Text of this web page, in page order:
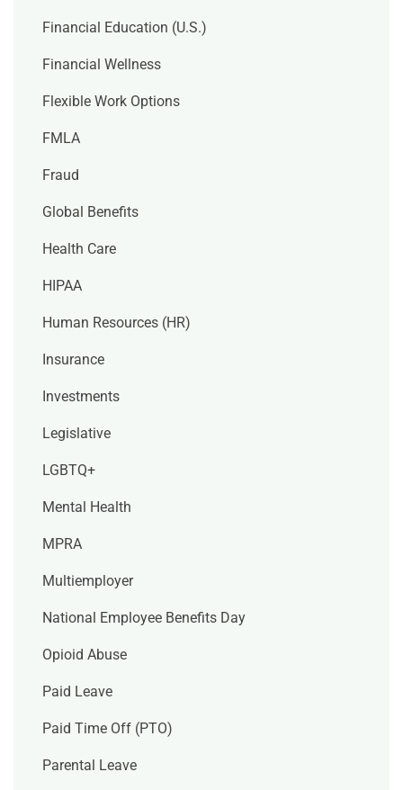
Financial Education (U.S.)
Financial Wellness
Flexible Work Options
FMLA
Fraud
Global Benefits
Health Care
HIPAA
Human Resources (HR)
Insurance
Investments
Legislative
LGBTQ+
Mental Health
MPRA
Multiemployer
National Employee Benefits Day
Opioid Abuse
Paid Leave
Paid Time Off (PTO)
Parental Leave